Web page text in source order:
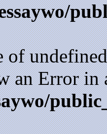
of
an Error in